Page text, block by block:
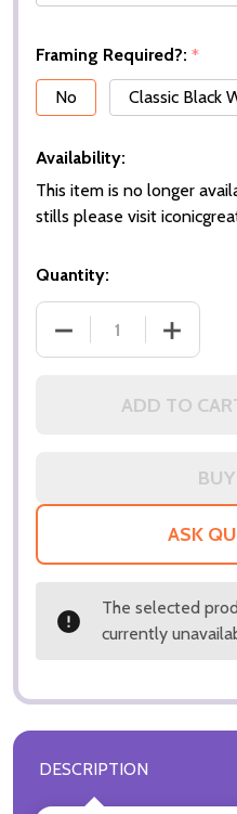
Framing Required?: *
No
Classic Black
Availability:
This item is no longer
stills please visit
Quantity:
DECREASE
ADD TO
ASK
The selected
currently
DESCRIPTION